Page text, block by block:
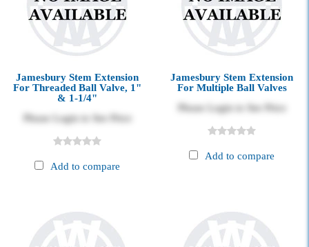
Jamesbury Stem Extension
For Threaded Ball Valve, 1"
& 1-1/4"
Please Login to See Price
Add to compare
Jamesbury Stem Extension
For Multiple Ball Valves
Please Login to See Price
Add to compare